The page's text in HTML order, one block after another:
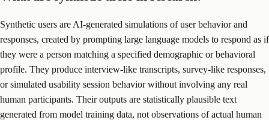
Synthetic users are AI-generated simulations of user behavior and
responses, created by prompting large language models to respond as if
they were a person matching a specified demographic or behavioral
profile. They produce interview-like transcripts, survey-like responses,
or simulated usability session behavior without involving any real
human participants. Their outputs are statistically plausible text
generated from model training data, not observations of actual human